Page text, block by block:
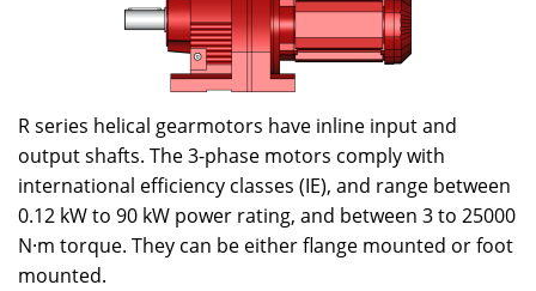
R series helical gearmotors have inline input and
output shafts. The 3-phase motors comply with
international efficiency classes (IE), and range between
0.12 kW to 90 kW power rating, and between 3 to 25000
N·m torque. They can be either flange mounted or foot
mounted.